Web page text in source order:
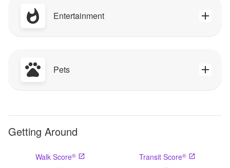
Entertainment
Pets
Getting Around
Walk Score® Transit Score®